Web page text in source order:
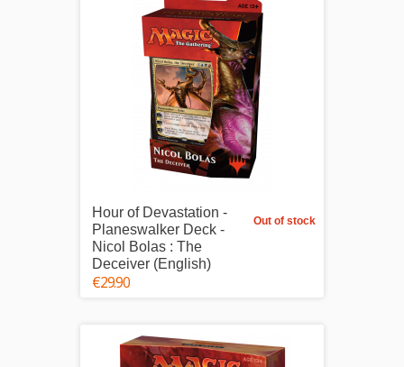
Out of stock
Hour of Devastation -
Planeswalker Deck -
Nicol Bolas : The
Deceiver (English)
€29.90